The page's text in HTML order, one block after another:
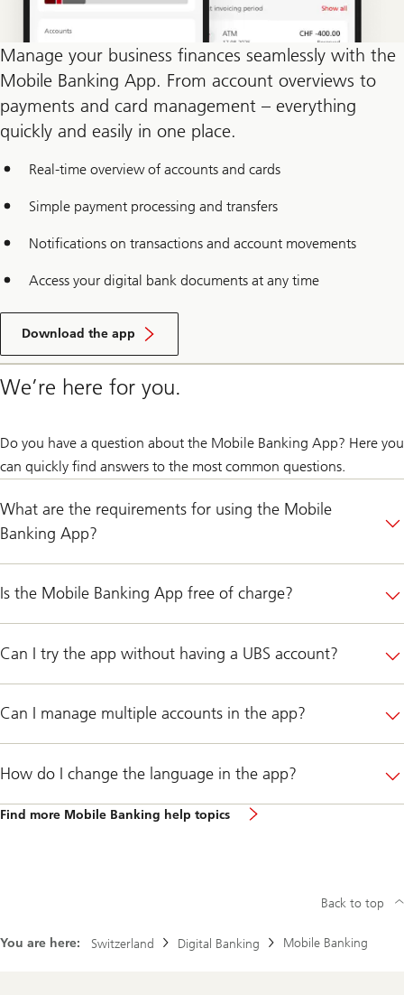
Manage your business finances seamlessly with the
Mobile Banking App. From account overviews to
payments and card management – everything
quickly and easily in one place.
Real-time overview of accounts and cards
Simple payment processing and transfers
Notifications on transactions and account movements
Access your digital bank documents at any time
Download the app
We’re here for you.
Do you have a question about the Mobile Banking App? Here you
can quickly find answers to the most common questions.
What are the requirements for using the Mobile
Banking App?
Is the Mobile Banking App free of charge?
Can I try the app without having a UBS account?
Can I manage multiple accounts in the app?
How do I change the language in the app?
Find more Mobile Banking help topics
You are here: Switzerland Digital Banking Mobile Banking
Back to top